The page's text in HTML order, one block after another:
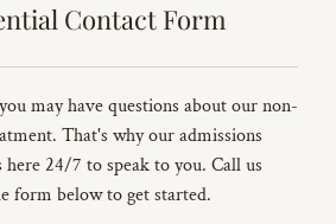
Contact Form
may have questions about our non-
That's why our admissions
here 24/7 to speak to you. Call us
form below to get started.